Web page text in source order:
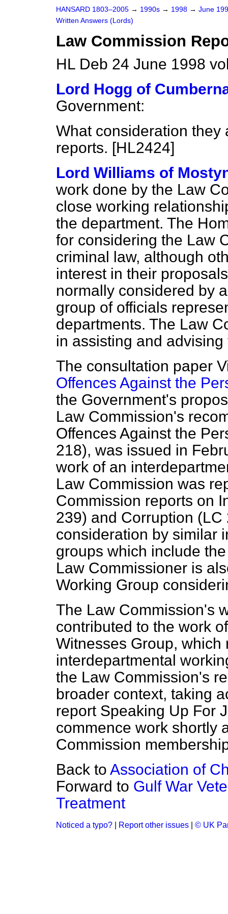
HANSARD 1803–2005 → 1990s → 1998 → June
Written Answers (Lords)
Law Commission
HL Deb 24 June 1998
Lord Hogg of
Government:
What consideration
reports. [HL2424]
Lord Williams of
work done by the Law
close working
the department. The
for considering the Law
criminal law, although
interest in their
normally considered by
group of officials
departments. The Law
in assisting and
The consultation paper
Offences Against the
the Government's
Law Commission's
Offences Against the
218), was issued in
work of an
Law Commission was
Commission reports on
239) and Corruption (LC
consideration by similar
groups which include
Law Commissioner is
Working Group
The Law Commission's
contributed to the work
Witnesses Group,
interdepartmental
the Law Commission's
broader context, taking
report Speaking Up For
commence work shortly
Commission
Back to Association of
Forward to Gulf War
Treatment
Noticed a typo? Report other issues © UK